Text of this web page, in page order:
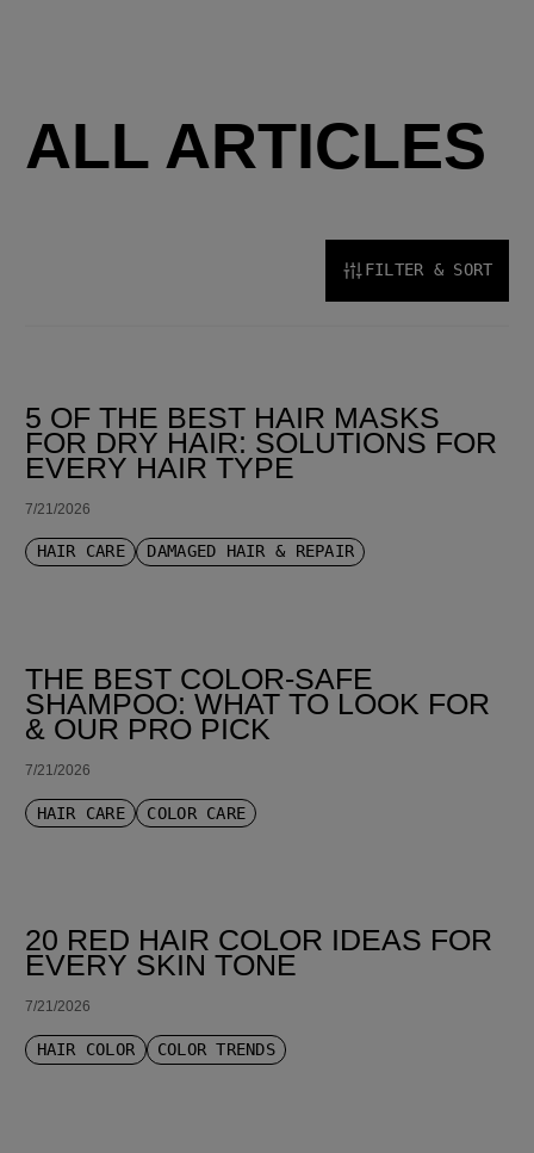
ALL ARTICLES
FILTER & SORT
5 OF THE BEST HAIR MASKS
FOR DRY HAIR: SOLUTIONS FOR
EVERY HAIR TYPE
7/21/2026
HAIR CARE DAMAGED HAIR & REPAIR
THE BEST COLOR-SAFE
SHAMPOO: WHAT TO LOOK FOR
& OUR PRO PICK
7/21/2026
HAIR CARE COLOR CARE
20 RED HAIR COLOR IDEAS FOR
EVERY SKIN TONE
7/21/2026
HAIR COLOR COLOR TRENDS